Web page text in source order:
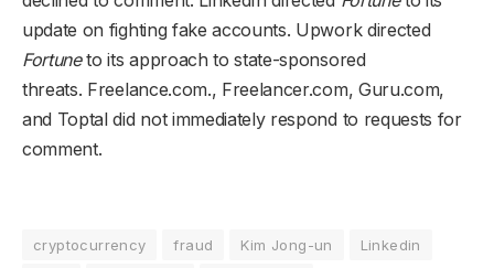
update on fighting fake accounts. Upwork directed
Fortuneto its approach to state-sponsored
threats. Freelance.com., Freelancer.com, Guru.com,
and Toptal did not immediately respond to requests for
comment.
cryptocurrency fraud Kim Jong-un
Linkedin